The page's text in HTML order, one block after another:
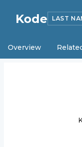
Kode LAST
Overview